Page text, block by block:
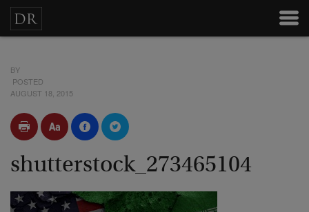
BY
POSTED
AUGUST 18, 2015
shutterstock_273465104